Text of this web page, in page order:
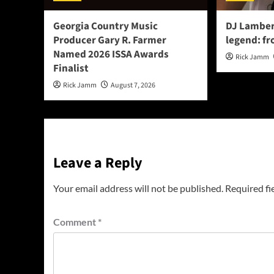
Georgia Country Music
Producer Gary R. Farmer
Named 2026 ISSA Awards
Finalist
Rick Jamm August 7, 2026
DJ
legend:
Rick Jamm
Leave a Reply
Your email address will not be published. Required
Comment *